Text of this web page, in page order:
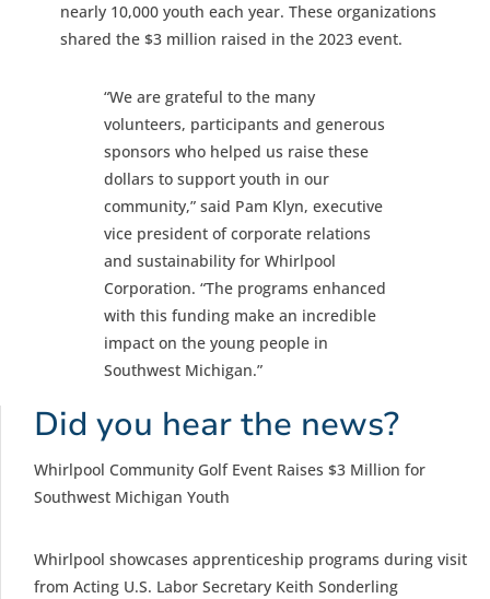
nearly 10,000 youth each year. These organizations
shared the $3 million raised in the 2023 event.
“We are grateful to the many
volunteers, participants and generous
sponsors who helped us raise these
dollars to support youth in our
community,” said Pam Klyn, executive
vice president of corporate relations
and sustainability for Whirlpool
Corporation. “The programs enhanced
with this funding make an incredible
impact on the young people in
Southwest Michigan.”
Did you hear the news?
Whirlpool Community Golf Event Raises $3 Million for
Southwest Michigan Youth
Whirlpool showcases apprenticeship programs during visit
from Acting U.S. Labor Secretary Keith Sonderling